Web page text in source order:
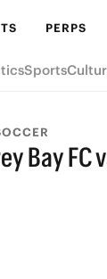
PERPS
Sports
Bay FC